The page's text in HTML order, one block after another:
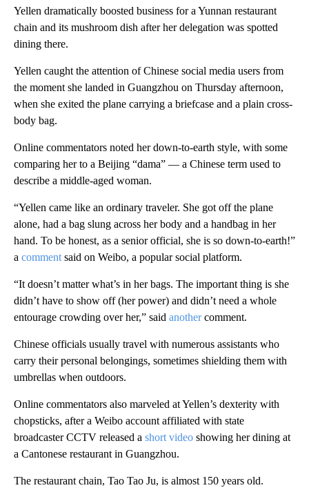
Yellen dramatically boosted business for a Yunnan restaurant
chain and its mushroom dish after her delegation was spotted
dining there.
Yellen caught the attention of Chinese social media users from
the moment she landed in Guangzhou on Thursday afternoon,
when she exited the plane carrying a briefcase and a plain cross-
body bag.
Online commentators noted her down-to-earth style, with some
comparing her to a Beijing “dama” — a Chinese term used to
describe a middle-aged woman.
“Yellen came like an ordinary traveler. She got off the plane
alone, had a bag slung across her body and a handbag in her
hand. To be honest, as a senior official, she is so down-to-earth!​”
a comment said on Weibo, a popular social platform.
“It doesn’t matter what’s in her bags. The important thing is she
didn’t have to show off (her power) and didn’t need a whole
entourage crowding over her,” said anothercomment.
Chinese officials usually travel with numerous assistants who
carry their personal belongings, sometimes shielding them with
umbrellas when outdoors.
Online commentators also marveled at Yellen’s dexterity with
chopsticks, after a Weibo account affiliated with state
broadcaster CCTV released a short video showing her dining at
a Cantonese restaurant in Guangzhou.
The restaurant chain, Tao Tao Ju, is almost 150 years old.